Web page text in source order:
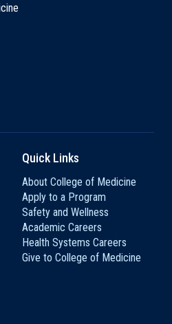
Quick Links
About College of Medicine
Apply to a Program
Safety and Wellness
Academic Careers
Health Systems Careers
Give to College of Medicine